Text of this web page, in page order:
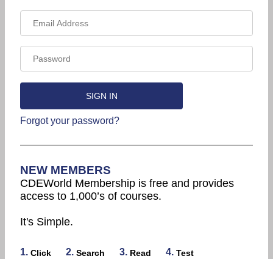
Forgot your password?
NEW MEMBERS
CDEWorld Membership is free and provides
access to 1,000’s of courses.
It's Simple.
1. Click 2. Search 3. Read 4. Test